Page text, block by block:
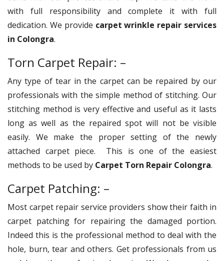
with full responsibility and complete it with full
dedication. We provide carpet wrinkle repair services
in Colongra.
Torn Carpet Repair: –
Any type of tear in the carpet can be repaired by our
professionals with the simple method of stitching. Our
stitching method is very effective and useful as it lasts
long as well as the repaired spot will not be visible
easily. We make the proper setting of the newly
attached carpet piece. This is one of the easiest
methods to be used by Carpet Torn Repair Colongra.
Carpet Patching: –
Most carpet repair service providers show their faith in
carpet patching for repairing the damaged portion.
Indeed this is the professional method to deal with the
hole, burn, tear and others. Get professionals from us